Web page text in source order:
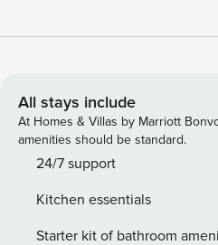
Less than 4 miles to Barton
home base. Book today! Excellence You Can Expect. with
Value You Can Appreciate. --
ARRANGEMENTS- Bedroom 1:
queen bed- Bedroom 3: 1 full
blender, toaster- Cooking
dishware & flatware MAIN
All stays include
At Homes & Villas by Marriott
amenities should be standard.
24/7 support
Kitchen essentials
Starter kit of bathroom